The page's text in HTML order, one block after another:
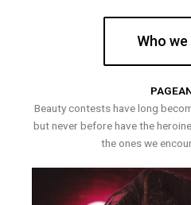
Who we
Beauty contests have long
but never before have the
the ones we